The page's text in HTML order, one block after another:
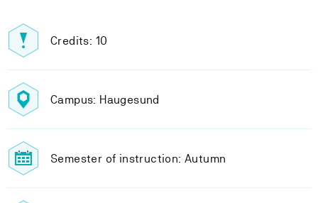
Credits: 10
Campus: Haugesund
Semester of instruction: Autumn